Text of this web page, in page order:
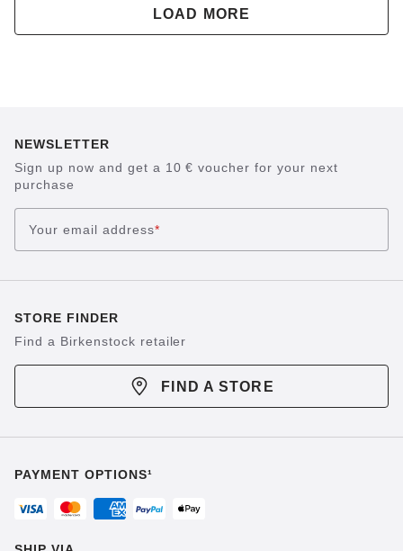
LOAD MORE
NEWSLETTER
Sign up now and get a 10 € voucher for your next
purchase
Your email address*
STORE FINDER
Find a Birkenstock retailer
FIND A STORE
PAYMENT OPTIONS¹